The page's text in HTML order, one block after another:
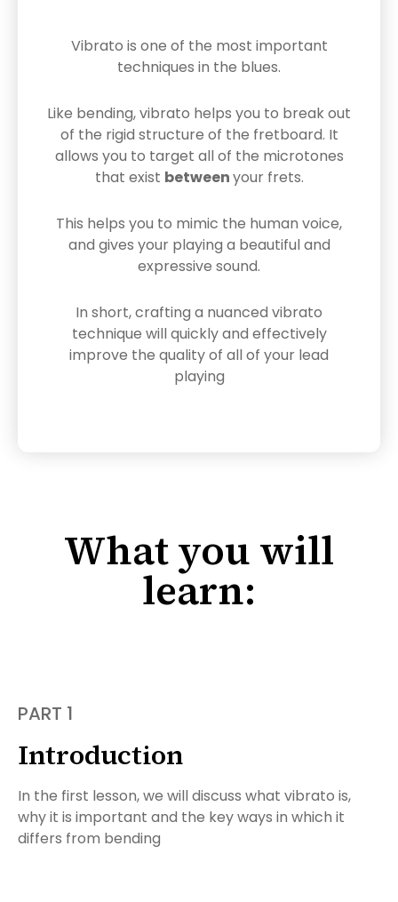
Vibrato is one of the most important
techniques in the blues.
Like bending, vibrato helps you to break out
of the rigid structure of the fretboard. It
allows you to target all of the microtones
that exist betweenyour frets.
This helps you to mimic the human voice,
and gives your playing a beautiful and
expressive sound.
In short, crafting a nuanced vibrato
technique will quickly and effectively
improve the quality of all of your lead
playing
What you will
learn:
PART 1
Introduction
In the first lesson, we will discuss what vibrato is,
why it is important and the key ways in which it
differs from bending